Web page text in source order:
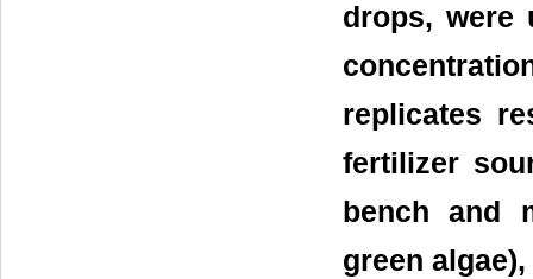
drops, were
replicates
fertilizer
bench and
green